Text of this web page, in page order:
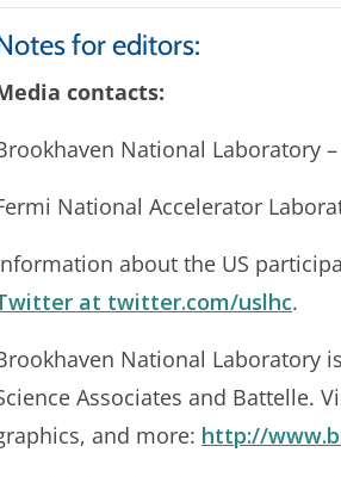
for editors:
contacts:
National Laboratory
National Accelerator
about the US
at twitter.com/uslhc.
National Laboratory
Associates and Battelle.
and more: http://